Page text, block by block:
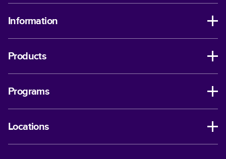
Information
Products
Programs
Locations